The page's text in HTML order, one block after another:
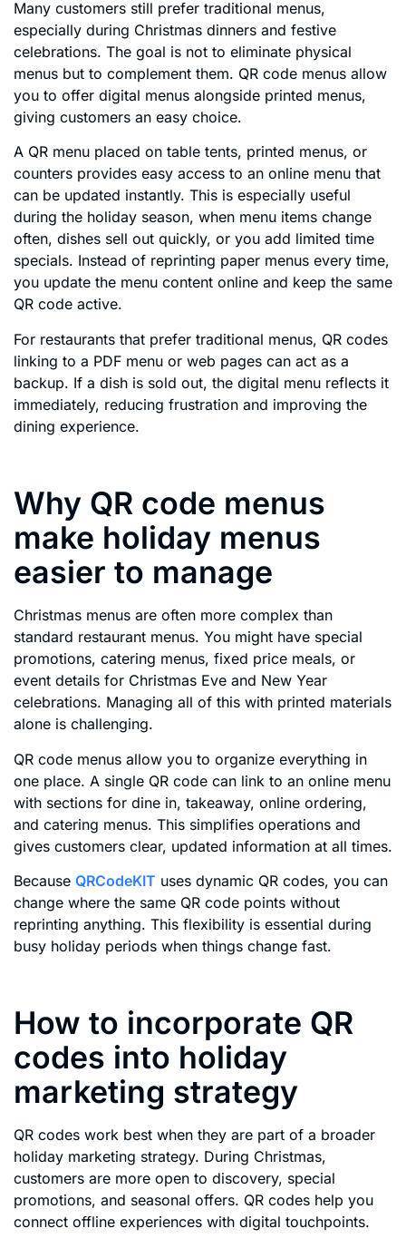
Many customers still prefer traditional menus,
especially during Christmas dinners and festive
celebrations. The goal is not to eliminate physical
menus but to complement them. QR code menus allow
you to offer digital menus alongside printed menus,
giving customers an easy choice.
A QR menu placed on table tents, printed menus, or
counters provides easy access to an online menu that
can be updated instantly. This is especially useful
during the holiday season, when menu items change
often, dishes sell out quickly, or you add limited time
specials. Instead of reprinting paper menus every time,
you update the menu content online and keep the same
QR code active.
For restaurants that prefer traditional menus, QR codes
linking to a PDF menu or web pages can act as a
backup. If a dish is sold out, the digital menu reflects it
immediately, reducing frustration and improving the
dining experience.
Why QR code menus
make holiday menus
easier to manage
Christmas menus are often more complex than
standard restaurant menus. You might have special
promotions, catering menus, fixed price meals, or
event details for Christmas Eve and New Year
celebrations. Managing all of this with printed materials
alone is challenging.
QR code menus allow you to organize everything in
one place. A single QR code can link to an online menu
with sections for dine in, takeaway, online ordering,
and catering menus. This simplifies operations and
gives customers clear, updated information at all times.
Because QRCodeKIT uses dynamic QR codes, you can
change where the same QR code points without
reprinting anything. This flexibility is essential during
busy holiday periods when things change fast.
How to incorporate QR
codes into holiday
marketing strategy
QR codes work best when they are part of a broader
holiday marketing strategy. During Christmas,
customers are more open to discovery, special
promotions, and seasonal offers. QR codes help you
connect offline experiences with digital touchpoints.